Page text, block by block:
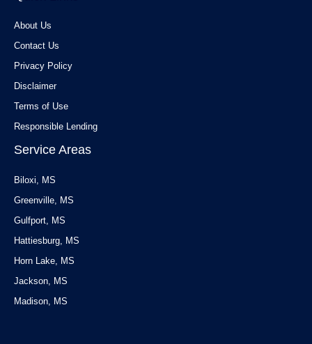
About Us
Contact Us
Privacy Policy
Disclaimer
Terms of Use
Responsible Lending
Service Areas
Biloxi, MS
Greenville, MS
Gulfport, MS
Hattiesburg, MS
Horn Lake, MS
Jackson, MS
Madison, MS